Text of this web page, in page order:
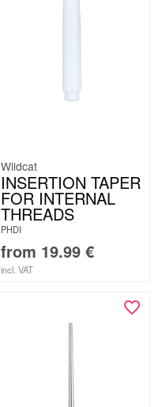
Wildcat
INSERTION TAPER
FOR INTERNAL
THREADS
PHDI
from 19.99 €
incl. VAT